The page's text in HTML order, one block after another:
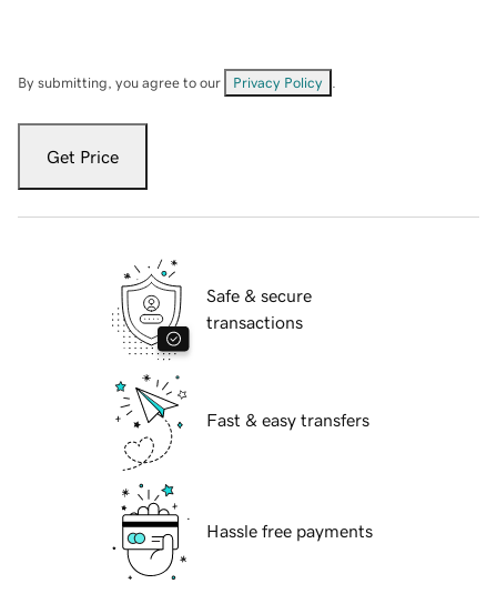
By submitting, you agree to our Privacy Policy
Get Price
Safe & secure
transactions
Fast & easy transfers
Hassle free payments